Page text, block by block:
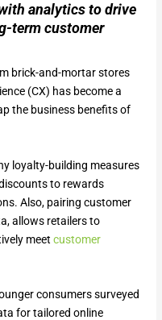
analytics to drive
term customer
brick-and-mortar stores
(CX) has become a
the business benefits of
loyalty-building measures
to rewards
Also, pairing customer
allows retailers to
meet customer
consumers surveyed
for tailored online